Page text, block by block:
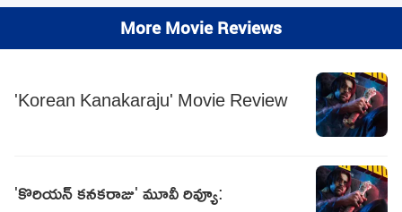
More Movie Reviews
'Korean Kanakaraju' Movie Review
'కొరియన్‌ కనకరాజు' మూవీ రివ్యూ: